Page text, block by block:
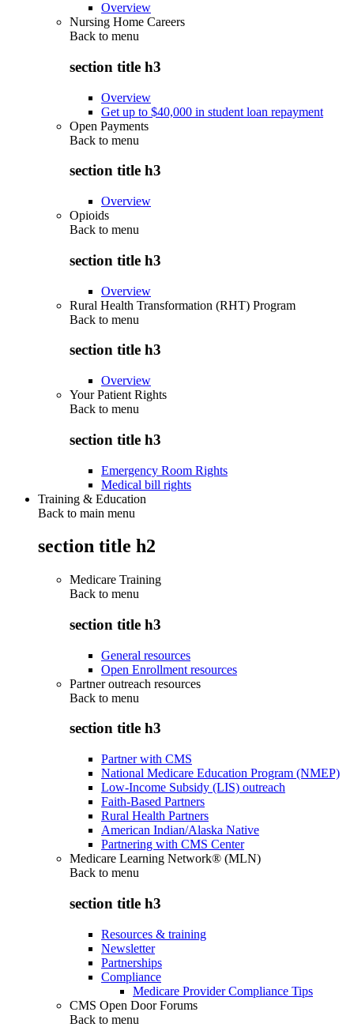
Overview
Nursing Home Careers
Back to menu
section title h3
Overview
Get up to $40,000 in student loan repayment
Open Payments
Back to menu
section title h3
Overview
Opioids
Back to menu
section title h3
Overview
Rural Health Transformation (RHT) Program
Back to menu
section title h3
Overview
Your Patient Rights
Back to menu
section title h3
Emergency Room Rights
Medical bill rights
Training & Education
Back to main menu
section title h2
Medicare Training
Back to menu
section title h3
General resources
Open Enrollment resources
Partner outreach resources
Back to menu
section title h3
Partner with CMS
National Medicare Education Program (NMEP)
Low-Income Subsidy (LIS) outreach
Faith-Based Partners
Rural Health Partners
American Indian/Alaska Native
Partnering with CMS Center
Medicare Learning Network® (MLN)
Back to menu
section title h3
Resources & training
Newsletter
Partnerships
Compliance
Medicare Provider Compliance Tips
CMS Open Door Forums
Back to menu